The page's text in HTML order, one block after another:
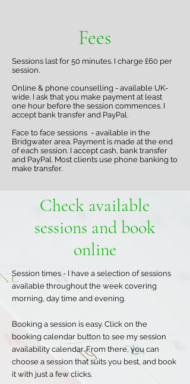
Fees
Sessions last for 50 minutes. I charge £60 per
session.
Online & phone counselling - available UK-
wide. I ask that you make payment at least
one hour before the session commences. I
accept bank transfer and PayPal.
Face to face sessions - available in the
Bridgwater area. Payment is made at the end
of each session. I accept cash, bank transfer
and PayPal. Most clients use phone banking to
make transfer.
Check available
sessions and book
online
Session times - I have a selection of sessions
available throughout the week covering
morning, day time and evening.
Booking a session is easy. Click on the
booking calendar button to see my session
availability calendar. From there, you can
choose a session that suits you best, and book
it with just a few clicks.